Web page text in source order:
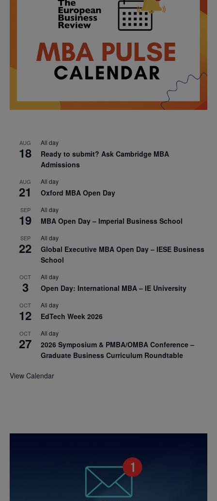
AUG
18
All day
Ready to submit? Ask Cambridge MBA
Admissions
AUG
21
All day
Oxford MBA Open Day
SEP
19
All day
MBA Open Day – Imperial Business School
SEP
22
All day
Global Executive MBA Open Day – IESE Business
School
OCT
3
All day
Open Day: International MBA – IE University
OCT
12
All day
EdTech Week 2026
OCT
27
All day
2026 Symposium & PMBA/OMBA Conference –
Graduate Business Curriculum Roundtable
View Calendar